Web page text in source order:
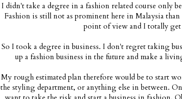
I didn't take a degree in a fashion related course only
Fashion is still not as prominent here in Malaysia
point of view and I totally
So I took a degree in business. I don't regret taking
up a fashion business in the future and make a
My rough estimated plan therefore would be to start
the styling department, or anything else in between.